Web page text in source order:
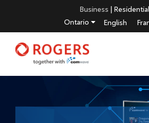
Business | Residential
Ontario
English